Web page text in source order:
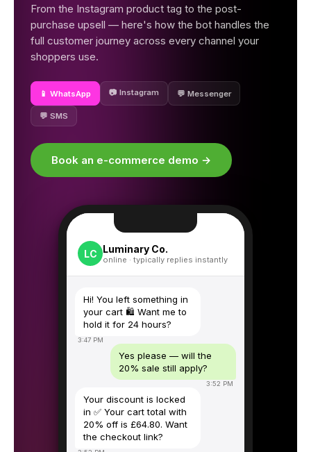
From the Instagram product tag to the post-
purchase upsell — here's how the bot handles the
full customer journey across every channel your
shoppers use.
📱 WhatsApp 📷 Instagram 💬 Messenger
💬 SMS
Book an e-commerce demo →
LC Luminary Co.
online · typically replies instantly
Hi! You left something in
your cart 🛍️ Want me to
hold it for 24 hours?
3:47 PM
Yes please — will the
20% sale still apply?
3:52 PM
Your discount is locked
in ✅ Your cart total with
20% off is £64.80. Want
the checkout link?